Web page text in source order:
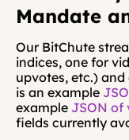
Mandate
Our BitChute
indices, one for
upvotes, etc.)
is an example
example JSON of
fields currently